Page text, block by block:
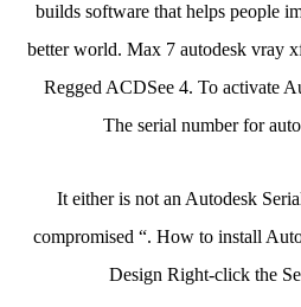
builds software that helps people
better world. Max 7 autodesk vray
Regged ACDSee 4. To activate
The serial number for
It either is not an Autodesk
compromised “. How to install
Design Right-click the